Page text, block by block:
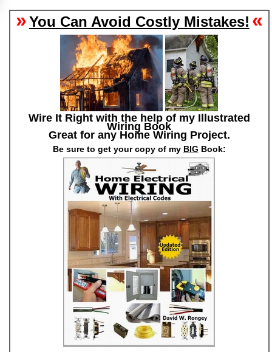
»You Can Avoid Costly Mistakes! «
Wire It Right with the help of my Illustrated
Wiring Book
Great for any Home Wiring Project.
Be sure to get your copy of my BIG Book: